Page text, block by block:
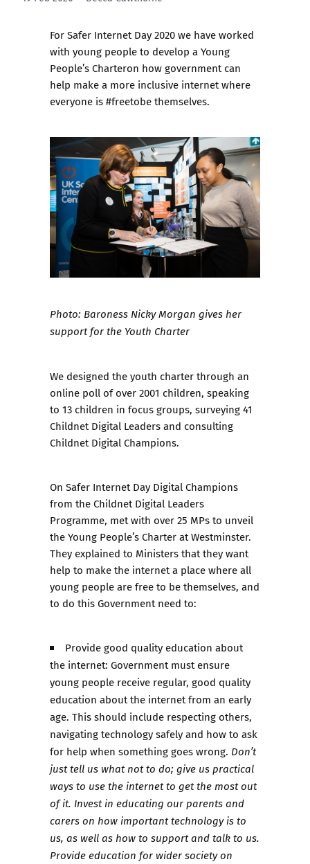
ForSafer Internet Day 2020we have worked
with young people to develop aYoung
People’s Charteron how government can
help make a more inclusive internet where
everyone is #freetobe themselves.
Photo: Baroness Nicky Morgan gives her
support for the Youth Charter
We designed the youth charter through an
online poll of over 2001 children, speaking
to 13 children in focus groups, surveying 41
Childnet Digital Leaders and consulting
Childnet Digital Champions.
On Safer Internet Day Digital Champions
from theChildnet Digital Leaders
Programme, met with over 25 MPs to unveil
theYoung People’s Charterat Westminster.
They explained to Ministers that they want
help to make the internet a place where all
young people are free to be themselves, and
to do this Government need to:
Provide good quality education about
the internet: Government must ensure
young people receive regular, good quality
education about the internet from an early
age. This should include respecting others,
navigating technology safely and how to ask
for help when something goes wrong. Don’t
just tell us what not to do; give us practical
ways to use the internet to get the most out
of it. Invest in educating our parents and
carers on how important technology is to
us, as well as how to support and talk to us.
Provide education for wider society on